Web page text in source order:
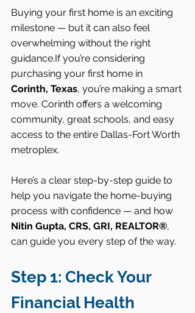
Buying your first home is an exciting
milestone — but it can also feel
overwhelming without the right
guidance.If you’re considering
purchasing your first home in
Corinth, Texas, you’re making a smart
move. Corinth offers a welcoming
community, great schools, and easy
access to the entire Dallas-Fort Worth
metroplex.
Here’s a clear step-by-step guide to
help you navigate the home-buying
process with confidence — and how
Nitin Gupta, CRS, GRI, REALTOR®,
can guide you every step of the way.
Step 1: Check Your
Financial Health